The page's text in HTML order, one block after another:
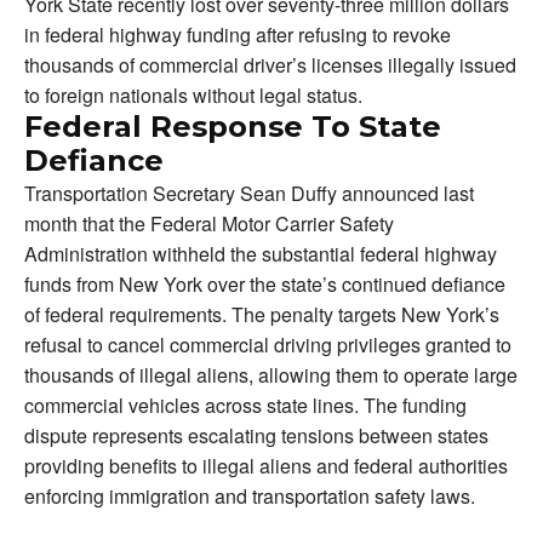
in federal highway funding after refusing to revoke
thousands of commercial driver’s licenses illegally issued
to foreign nationals without legal status.
Federal Response To State
Defiance
Transportation Secretary Sean Duffy announced last
month that the Federal Motor Carrier Safety
Administration withheld the substantial federal highway
funds from New York over the state’s continued defiance
of federal requirements. The penalty targets New York’s
refusal to cancel commercial driving privileges granted to
thousands of illegal aliens, allowing them to operate large
commercial vehicles across state lines. The funding
dispute represents escalating tensions between states
providing benefits to illegal aliens and federal authorities
enforcing immigration and transportation safety laws.